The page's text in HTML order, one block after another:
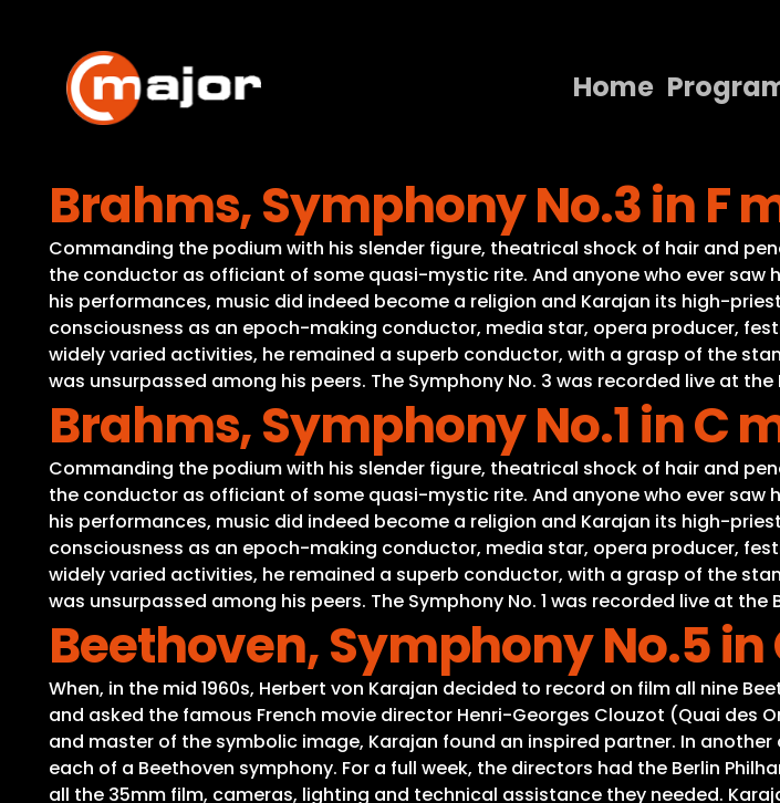
content
Home
About
Contact
Brahms, Symphony No.3 in F
Commanding the podium with his slender figure, theatrical shock of hair and
the conductor as officiant of some quasi-mystic rite. And anyone who ever
his performances, music did indeed become a religion and Karajan its high-
consciousness as an epoch-making conductor, media star, opera producer,
widely varied activities, he remained a superb conductor, with a grasp of the
was unsurpassed among his peers. The Symphony No. 3 was recorded live at the
Brahms, Symphony No.1 in C
Commanding the podium with his slender figure, theatrical shock of hair and
the conductor as officiant of some quasi-mystic rite. And anyone who ever
his performances, music did indeed become a religion and Karajan its high-
consciousness as an epoch-making conductor, media star, opera producer,
widely varied activities, he remained a superb conductor, with a grasp of the
was unsurpassed among his peers. The Symphony No. 1 was recorded live at the
Beethoven, Symphony No.5 in
When, in the mid 1960s, Herbert von Karajan decided to record on film all nine
and asked the famous French movie director Henri-Georges Clouzot (Quai
and master of the symbolic image, Karajan found an inspired partner. In
each of a Beethoven symphony. For a full week, the directors had the Berlin
all the 35mm film, cameras, lighting and technical assistance they needed.